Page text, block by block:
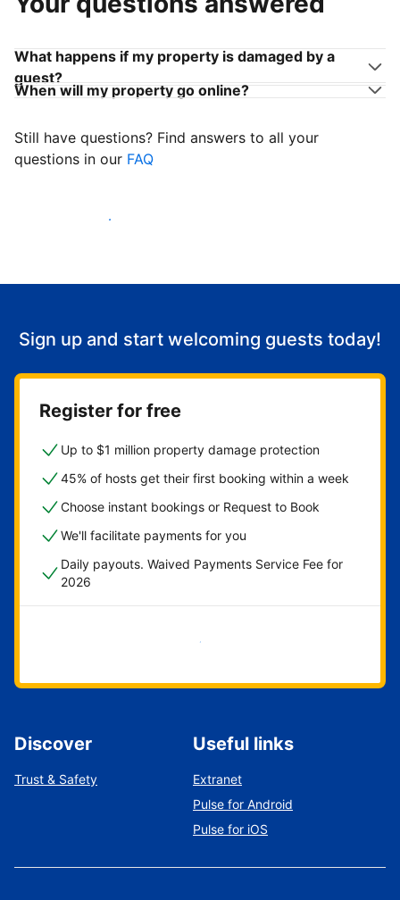
What happens if my property is damaged by a
guest?
When will my property go online?
Still have questions? Find answers to all your
questions in our FAQ
Start welcoming guests
Sign up and start welcoming guests today!
Register for free
Up to $1 million property damage protection
45% of hosts get their first booking within a week
Choose instant bookings or Request to Book
We'll facilitate payments for you
Daily payouts. Waived Payments Service Fee for
2026
Get started now
Discover
Trust & Safety
Useful links
Extranet
Pulse for Android
Pulse for iOS